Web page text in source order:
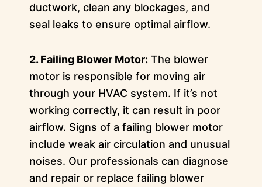
ductwork, clean any blockages, and
seal leaks to ensure optimal airflow.
2. Failing Blower Motor: The blower
motor is responsible for moving air
through your HVAC system. If it’s not
working correctly, it can result in poor
airflow. Signs of a failing blower motor
include weak air circulation and unusual
noises. Our professionals can diagnose
and repair or replace failing blower